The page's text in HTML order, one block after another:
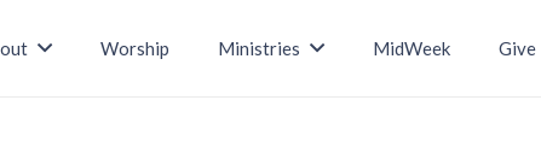
Worship Ministries MidWeek Give